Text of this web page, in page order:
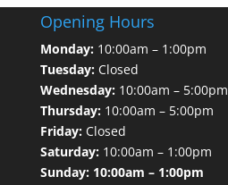
Opening Hours
Monday:10:00am – 1:00pm
Tuesday:Closed
Wednesday:10:00am – 5:00pm
Thursday:10:00am – 5:00pm
Friday:Closed
Saturday:10:00am – 1:00pm
Sunday: 10:00am – 1:00pm